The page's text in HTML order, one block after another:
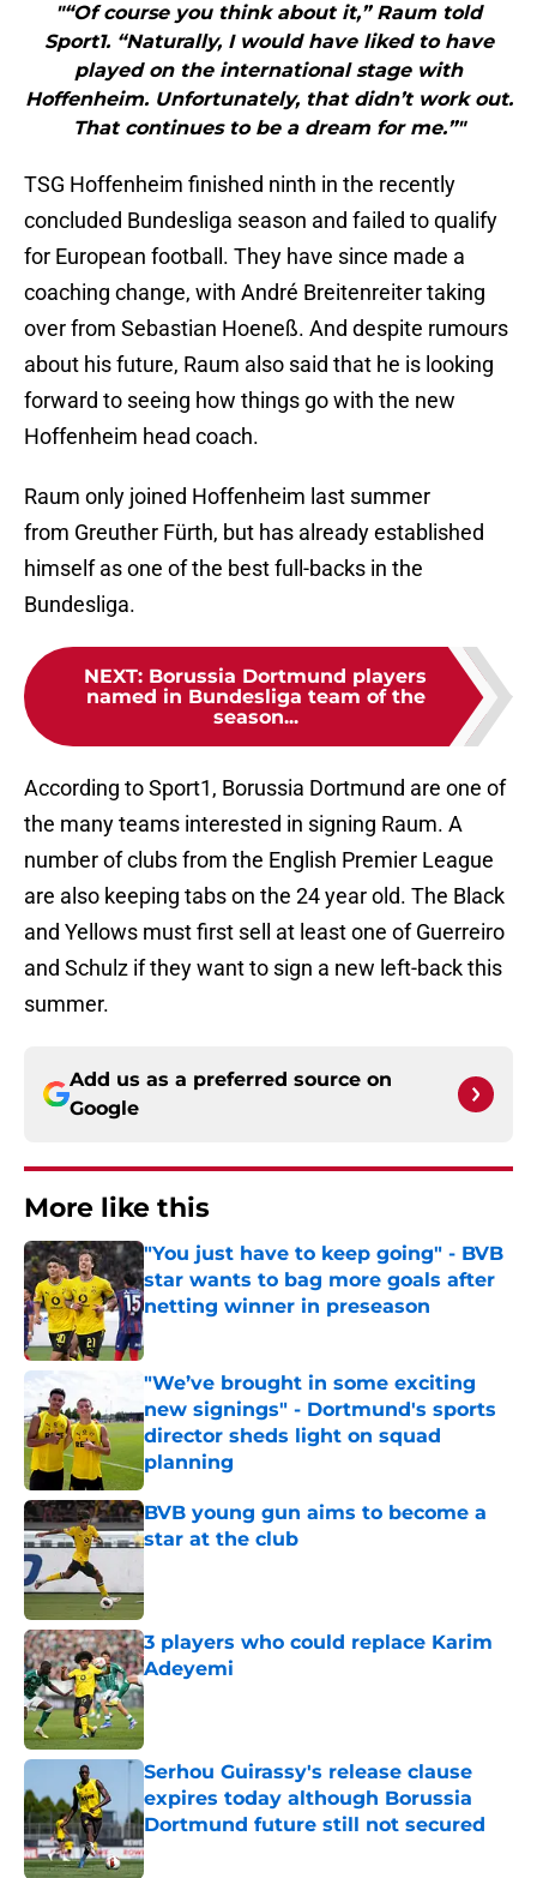
"“Of course you think about it,” Raum told
Sport1. “Naturally, I would have liked to have
played on the international stage with
Hoffenheim. Unfortunately, that didn’t work out.
That continues to be a dream for me.”"
TSG Hoffenheim finished ninth in the recently
concluded Bundesliga season and failed to qualify
for European football. They have since made a
coaching change, with André Breitenreiter taking
over from Sebastian Hoeneß. And despite rumours
about his future, Raum also said that he is looking
forward to seeing how things go with the new
Hoffenheim head coach.
Raum only joined Hoffenheim last summer
from Greuther Fürth, but has already established
himself as one of the best full-backs in the
Bundesliga.
NEXT: Borussia Dortmund players
named in Bundesliga team of the
season...
According to Sport1, Borussia Dortmund are one of
the many teams interested in signing Raum. A
number of clubs from the English Premier League
are also keeping tabs on the 24 year old. The Black
and Yellows must first sell at least one of Guerreiro
and Schulz if they want to sign a new left-back this
summer.
Add us as a preferred source on
Google
More like this
"You just have to keep going" - BVB
star wants to bag more goals after
netting winner in preseason
Published by on Invalid Date
"We’ve brought in some exciting
new signings" - Dortmund's sports
director sheds light on squad
planning
Published by on Invalid Date
BVB young gun aims to become a
star at the club
3 players who could replace Karim
Adeyemi
Published by on Invalid Date
Serhou Guirassy's release clause
expires today although Borussia
Dortmund future still not secured
Published by on Invalid Date